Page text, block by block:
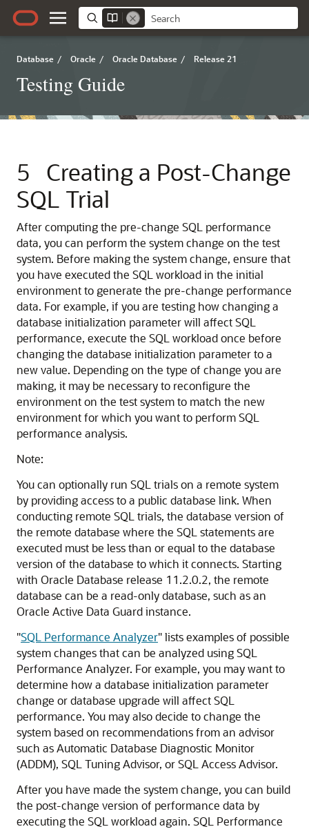
Database / Oracle / Oracle Database / Release 21
Testing Guide
5
Creating a Post-Change
SQL Trial
After computing the pre-change SQL performance
data, you can perform the system change on the test
system. Before making the system change, ensure that
you have executed the SQL workload in the initial
environment to generate the pre-change performance
data. For example, if you are testing how changing a
database initialization parameter will affect SQL
performance, execute the SQL workload once before
changing the database initialization parameter to a
new value. Depending on the type of change you are
making, it may be necessary to reconfigure the
environment on the test system to match the new
environment for which you want to perform SQL
performance analysis.
Note:
You can optionally run SQL trials on a remote system
by providing access to a public database link. When
conducting remote SQL trials, the database version of
the remote database where the SQL statements are
executed must be less than or equal to the database
version of the database to which it connects. Starting
with Oracle Database release 11.2.0.2, the remote
database can be a read-only database, such as an
Oracle Active Data Guard instance.
"SQL Performance Analyzer"lists examples of possible
system changes that can be analyzed using SQL
Performance Analyzer. For example, you may want to
determine how a database initialization parameter
change or database upgrade will affect SQL
performance. You may also decide to change the
system based on recommendations from an advisor
such as Automatic Database Diagnostic Monitor
(ADDM), SQL Tuning Advisor, or SQL Access Advisor.
After you have made the system change, you can build
the post-change version of performance data by
executing the SQL workload again. SQL Performance